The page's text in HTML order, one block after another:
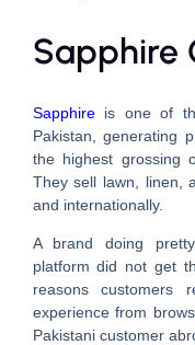
Sapphire
Sapphireis one of
Pakistan, generating
the highest grossing
They sell lawn, linen,
and internationally.
A brand doing
platform did not get
reasons customers
experience from
Pakistani customer